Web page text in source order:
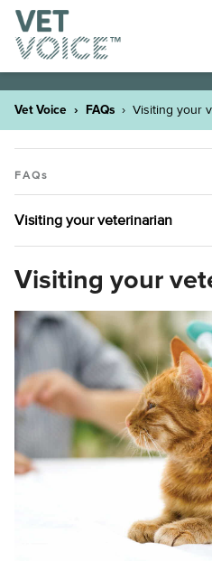
Vet Voice FAQs Visiting your
FAQs
Visiting your veterinarian
Pet ownership
Visiting your veterinarian
Pet insurance
Helping animals
Becoming a veterinarian
Animal care pathways
Visiting your